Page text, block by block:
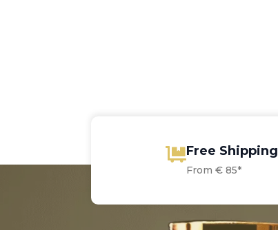
Free Shipping
From € 85*